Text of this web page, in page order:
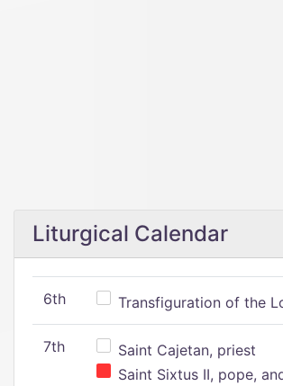
Liturgical Calendar
6th Transfiguration of the
7th
Saint Cajetan, priest
Saint Sixtus II, pope,